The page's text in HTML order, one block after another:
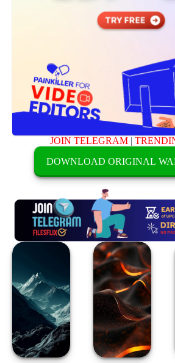
JOIN TELEGRAM |
DOWNLOAD ORIGINAL